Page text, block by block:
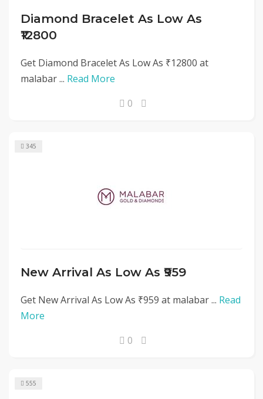
Diamond Bracelet As Low As
₹12800
Get Diamond Bracelet As Low As ₹12800 at
malabar ... Read More
0
345
New Arrival As Low As ₹959
Get New Arrival As Low As ₹959 at malabar ... Read
More
0
555